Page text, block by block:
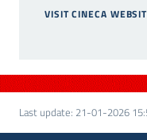
VISIT CINECA
Last update: 21-01-2026